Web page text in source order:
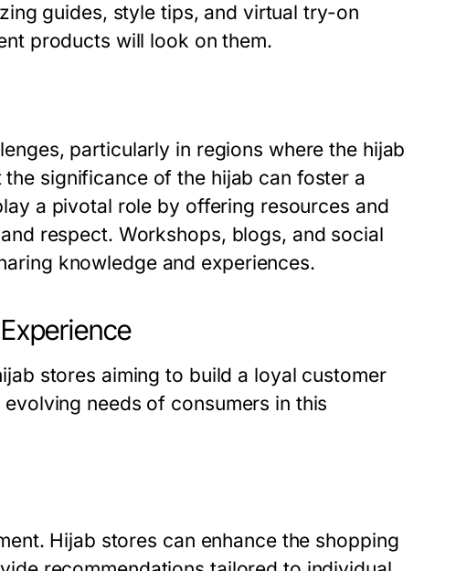
guides, style tips, and virtual try-on
products will look on them.
particularly in regions where the hijab
significance of the hijab can foster a
a pivotal role by offering resources and
respect. Workshops, blogs, and social
knowledge and experiences.
stores aiming to build a loyal customer
needs of consumers in this
Hijab stores can enhance the shopping